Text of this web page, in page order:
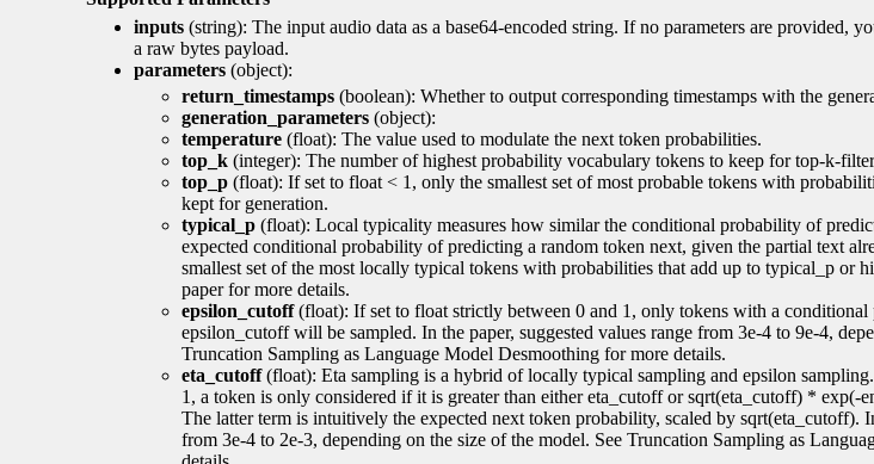
inputs (string): The input audio data as a base64-encoded string. If no parameters are provided,
a raw bytes payload.
parameters (object):
return_timestamps (boolean): Whether to output corresponding timestamps with the
generation_parameters (object):
temperature (float): The value used to modulate the next token probabilities.
top_k (integer): The number of highest probability vocabulary tokens to keep for top-k-
top_p (float): If set to float < 1, only the smallest set of most probable tokens with
kept for generation.
typical_p (float): Local typicality measures how similar the conditional probability of
expected conditional probability of predicting a random token next, given the partial text
smallest set of the most locally typical tokens with probabilities that add up to typical_p or
paper for more details.
epsilon_cutoff(float): If set to float strictly between 0 and 1, only tokens with a conditional
epsilon_cutoff will be sampled. In the paper, suggested values range from 3e-4 to 9e-4,
Truncation Sampling as Language Model Desmoothing for more details.
eta_cutoff(float): Eta sampling is a hybrid of locally typical sampling and epsilon
1, a token is only considered if it is greater than either eta_cutoff or sqrt(eta_cutoff) * exp(-
The latter term is intuitively the expected next token probability, scaled by sqrt(eta_cutoff).
from 3e-4 to 2e-3, depending on the size of the model. See Truncation Sampling as